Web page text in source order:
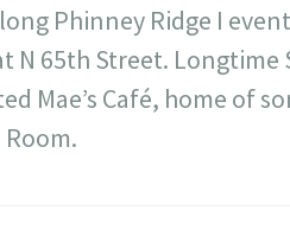
Phinney Ridge I
N 65th Street.
Mae’s Café, home of